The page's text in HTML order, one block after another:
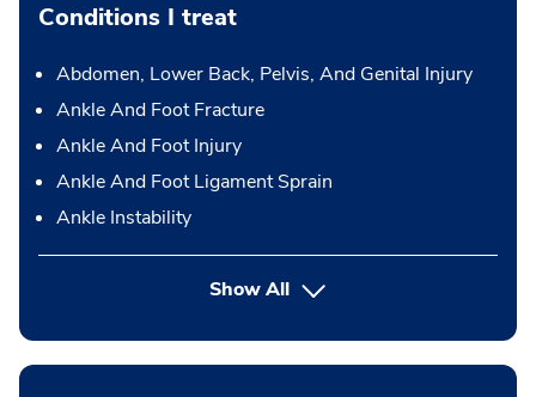
Conditions I treat
Abdomen, Lower Back, Pelvis, And Genital Injury
Ankle And Foot Fracture
Ankle And Foot Injury
Ankle And Foot Ligament Sprain
Ankle Instability
Show All